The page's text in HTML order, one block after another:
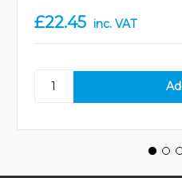
£22.45 inc. VAT